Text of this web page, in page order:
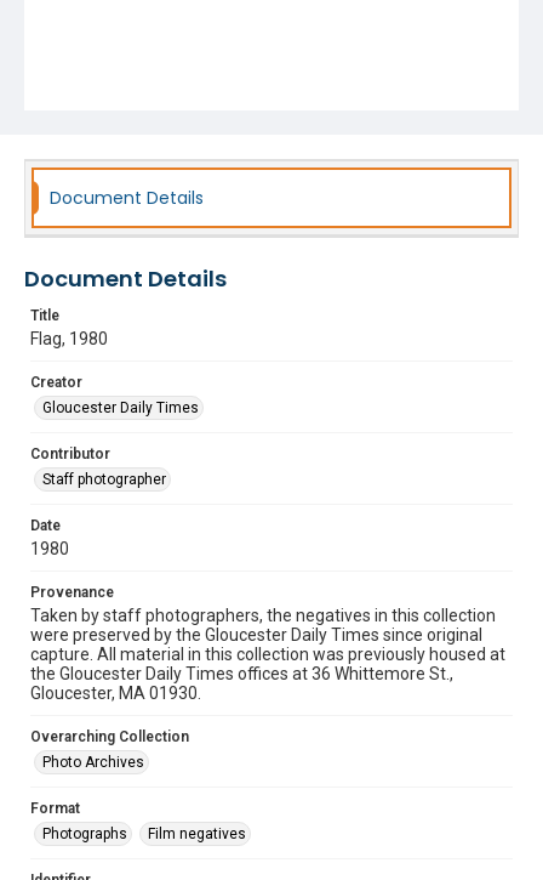
Document Details
Document Details
Title
Flag, 1980
Creator
Gloucester Daily Times
Contributor
Staff photographer
Date
1980
Provenance
Taken by staff photographers, the negatives in this collection
were preserved by the Gloucester Daily Times since original
capture. All material in this collection was previously housed at
the Gloucester Daily Times offices at 36 Whittemore St.,
Gloucester, MA 01930.
Overarching Collection
Photo Archives
Format
Photographs
Film negatives